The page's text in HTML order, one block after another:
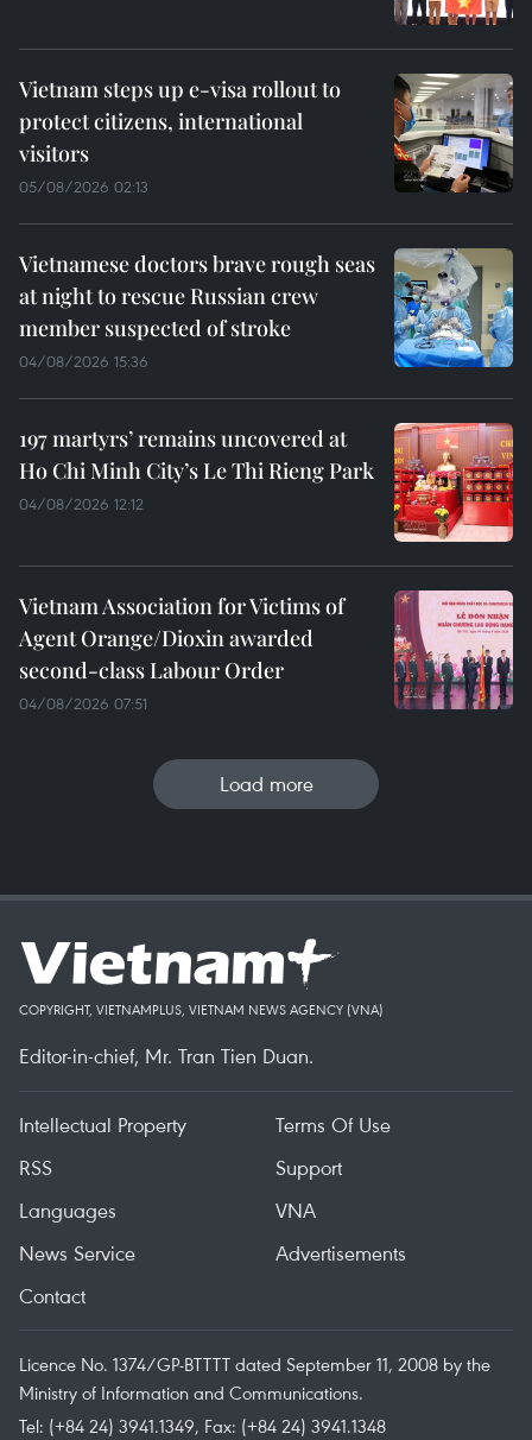
Vietnam steps up e-visa rollout to
protect citizens, international
visitors
05/08/2026 02:13
Vietnamese doctors brave rough seas
at night to rescue Russian crew
member suspected of stroke
04/08/2026 15:36
197 martyrs’ remains uncovered at
Ho Chi Minh City’s Le Thi Rieng Park
04/08/2026 12:12
Vietnam Association for Victims of
Agent Orange/Dioxin awarded
second-class Labour Order
04/08/2026 07:51
Load more
COPYRIGHT, VIETNAMPLUS, VIETNAM NEWS AGENCY (VNA)
Editor-in-chief, Mr. Tran Tien Duan.
Intellectual Property
Terms Of Use
RSS
Support
Languages
VNA
News Service
Advertisements
Contact
Licence No. 1374/GP-BTTTT dated September 11, 2008 by the
Ministry of Information and Communications.
Tel: (+84 24) 3941.1349, Fax: (+84 24) 3941.1348